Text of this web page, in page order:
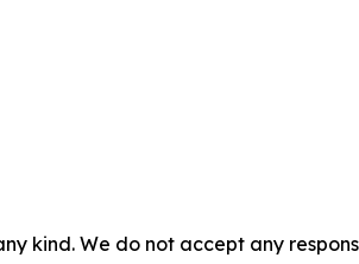
kind. We do not accept any